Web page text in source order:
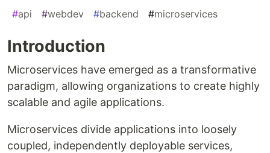
#api #webdev #backend #microservices
Introduction
Microservices have emerged as a transformative
paradigm, allowing organizations to create highly
scalable and agile applications.
Microservices divide applications into loosely
coupled, independently deployable services,